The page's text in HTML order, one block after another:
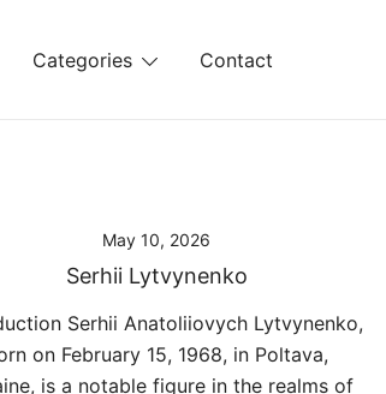
Categories Contact
May 10, 2026
Serhii Lytvynenko
Serhii Anatoliiovych Lytvynenko,
on February 15, 1968, in Poltava,
is a notable figure in the realms of